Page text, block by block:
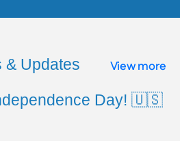
& Updates View more
Day! 🇺🇸